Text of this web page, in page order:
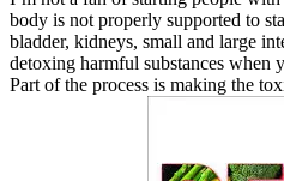
body is not properly supported to
bladder, kidneys, small and large
detoxing harmful substances when
Part of the process is making the